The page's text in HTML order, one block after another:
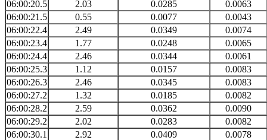
06:00:20.5
2.03 0.0285
0.0063
06:00:21.5
0.55 0.0077
0.0043
06:00:22.4
2.49 0.0349
0.0074
06:00:23.4
1.77 0.0248
0.0065
06:00:24.4
2.46 0.0344
0.0061
06:00:25.3
1.12 0.0157
0.0083
06:00:26.3
2.46 0.0345
0.0083
06:00:27.2
1.32 0.0185
0.0082
06:00:28.2
2.59 0.0362
0.0090
06:00:29.2
2.02 0.0283
0.0082
06:00:30.1
2.92 0.0409
0.0078